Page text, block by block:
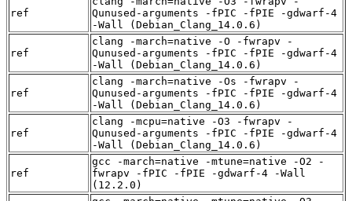
ref
Qunused-arguments -fPIC -fPIE -gdwarf-4
-Wall (Debian_Clang_14.0.6)
ref
clang -march=native -O -fwrapv -
Qunused-arguments -fPIC -fPIE -gdwarf-4
-Wall (Debian_Clang_14.0.6)
ref
clang -march=native -Os -fwrapv -
Qunused-arguments -fPIC -fPIE -gdwarf-4
-Wall (Debian_Clang_14.0.6)
ref
clang -mcpu=native -O3 -fwrapv -
Qunused-arguments -fPIC -fPIE -gdwarf-4
-Wall (Debian_Clang_14.0.6)
ref
gcc -march=native -mtune=native -O2 -
fwrapv -fPIC -fPIE -gdwarf-4 -Wall
(12.2.0)